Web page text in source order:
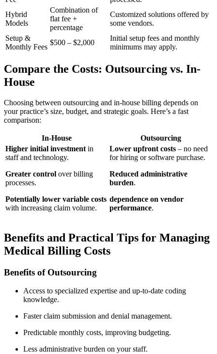
Hybrid
Models
Combination of
flat fee +
percentage
Customized solutions offered by
some vendors.
Setup &
⁣Monthly Fees
$500 – $2,000
Initial setup fees and monthly
minimums may apply.
Compare the Costs: ⁣Outsourcing vs. In-
House
Choosing between outsourcing and in-house billing depends on
your practice’s size, budget, and strategic goals. Here’s a fast
comparison:
In-House
Outsourcing
Higher⁢ initial investment in
staff and technology.
Greater control over billing
processes.
Potentially lower variable costs
with increasing claim volume.
Lower upfront costs – no need
for hiring or software purchase.
Reduced administrative
burden.
dependence on‌ vendor
performance.
Benefits and Practical Tips​ for Managing
Medical ⁣Billing Costs
Benefits of Outsourcing
Access to specialized expertise⁢ and up-to-date coding
knowledge.
Faster claim submission and denial management.
Predictable ⁣monthly costs, improving budgeting.
Less administrative burden on⁤ your ‌staff.